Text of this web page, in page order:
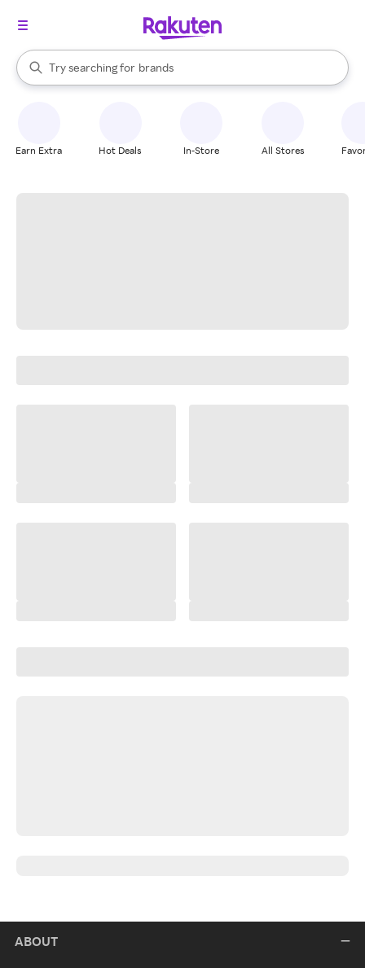
Search Rakuten
Try searching for
stores
brands
groceries
When autocomplete results are available, use the up and down
Earn Extra Hot Deals In-Store All Stores
ABOUT